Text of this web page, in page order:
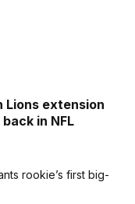
Lions extension
in NFL